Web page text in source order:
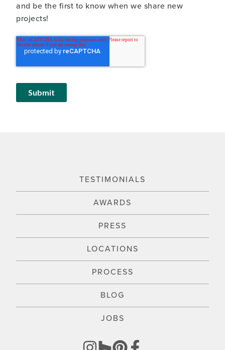
and be the first to know when we share new
projects!
TESTIMONIALS
AWARDS
PRESS
LOCATIONS
PROCESS
BLOG
JOBS